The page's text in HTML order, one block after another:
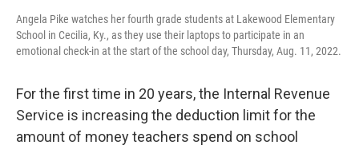
Angela Pike watches her fourth grade students at Lakewood Elementary
School in Cecilia, Ky., as they use their laptops to participate in an
emotional check-in at the start of the school day, Thursday, Aug. 11, 2022.
For the first time in 20 years, the Internal Revenue
Service is increasing the deduction limit for the
amount of money teachers spend on school